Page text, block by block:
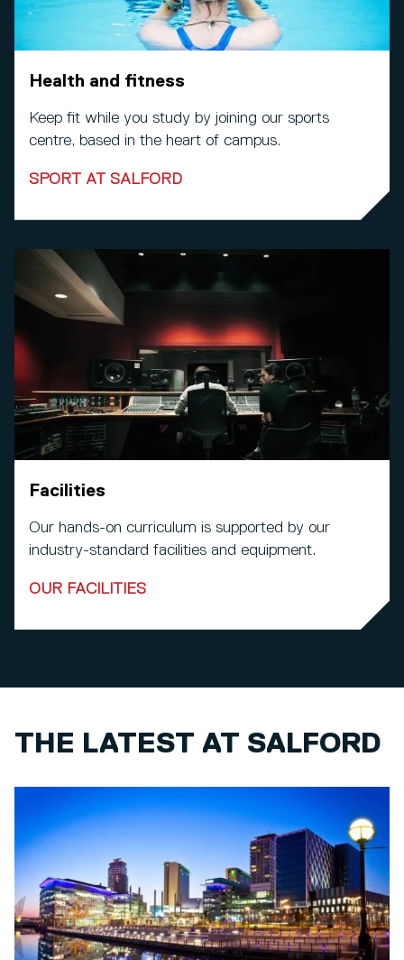
Health and fitness
Keep fit while you study by joining our sports
centre, based in the heart of campus.
SPORT AT SALFORD
Facilities
Our hands-on curriculum is supported by our
industry-standard facilities and equipment.
OUR FACILITIES
THE LATEST AT SALFORD